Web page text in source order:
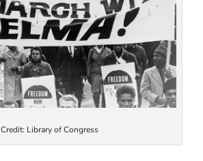
Credit: Library of Congress